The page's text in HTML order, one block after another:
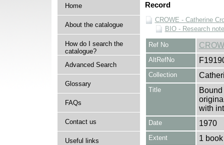
Home
About the catalogue
How do I search the
catalogue?
Advanced Search
Glossary
FAQs
Contact us
Useful links
Record
CROWE - Catherine
BIO - Research
Ref No
AltRefNo
Collection
Title
with
Date 1970
Extent 1 book